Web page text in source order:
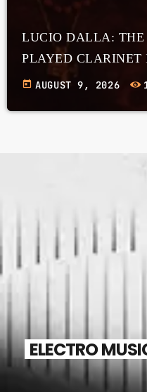
LUCIO DALLA: THE
PLAYED
today AUGUST 9, 2026
ELECTRO